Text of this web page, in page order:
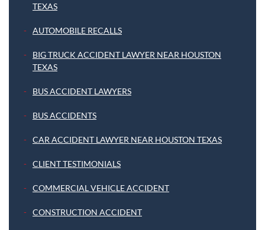
TEXAS
AUTOMOBILE RECALLS
BIG TRUCK ACCIDENT LAWYER NEAR HOUSTON
TEXAS
BUS ACCIDENT LAWYERS
BUS ACCIDENTS
CAR ACCIDENT LAWYER NEAR HOUSTON TEXAS
CLIENT TESTIMONIALS
COMMERCIAL VEHICLE ACCIDENT
CONSTRUCTION ACCIDENT